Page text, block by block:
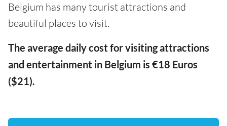
Belgium has many tourist attractions and
beautiful places to visit.
The average daily cost for visiting attractions
and entertainment in Belgium is €18 Euros
($21).